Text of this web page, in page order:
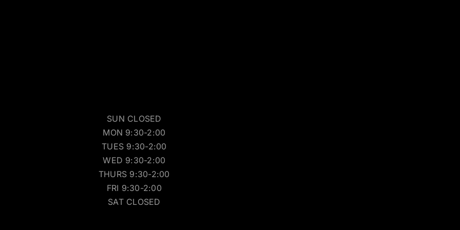
SUN CLOSED
MON 9:30-2:00
TUES 9:30-2:00
WED 9:30-2:00
THURS 9:30-2:00
FRI 9:30-2:00
SAT CLOSED